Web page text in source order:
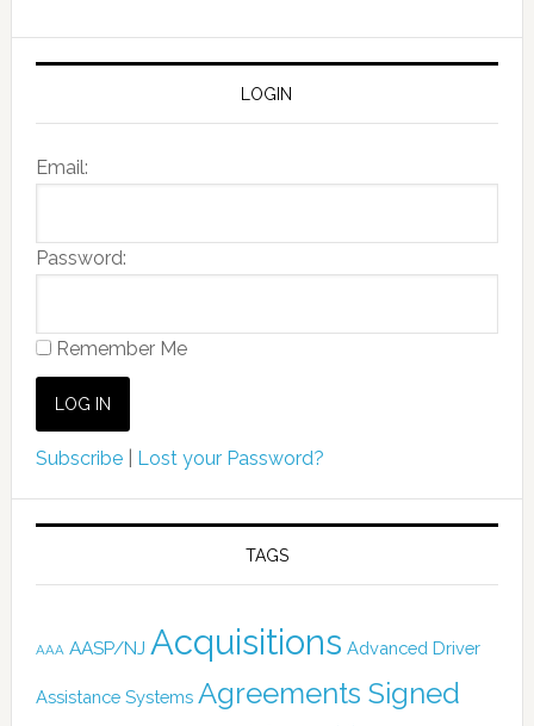
LOGIN
Email:
Password:
Remember Me
Subscribe| Lost your Password?
TAGS
AAA AASP/NJ Acquisitions Advanced Driver
Assistance Systems Agreements Signed